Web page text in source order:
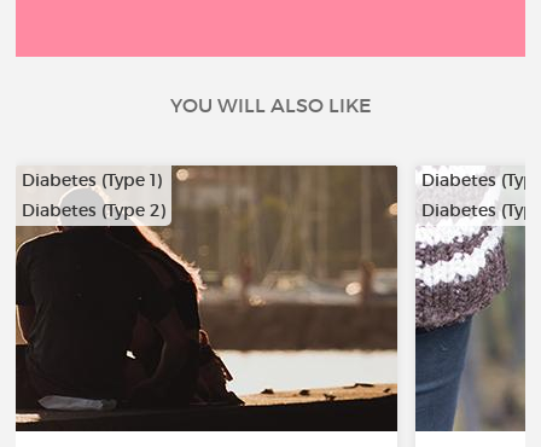
YOU WILL ALSO LIKE
Diabetes (Type 1)
Diabetes (Type 2)
Diabetes
Diabetes